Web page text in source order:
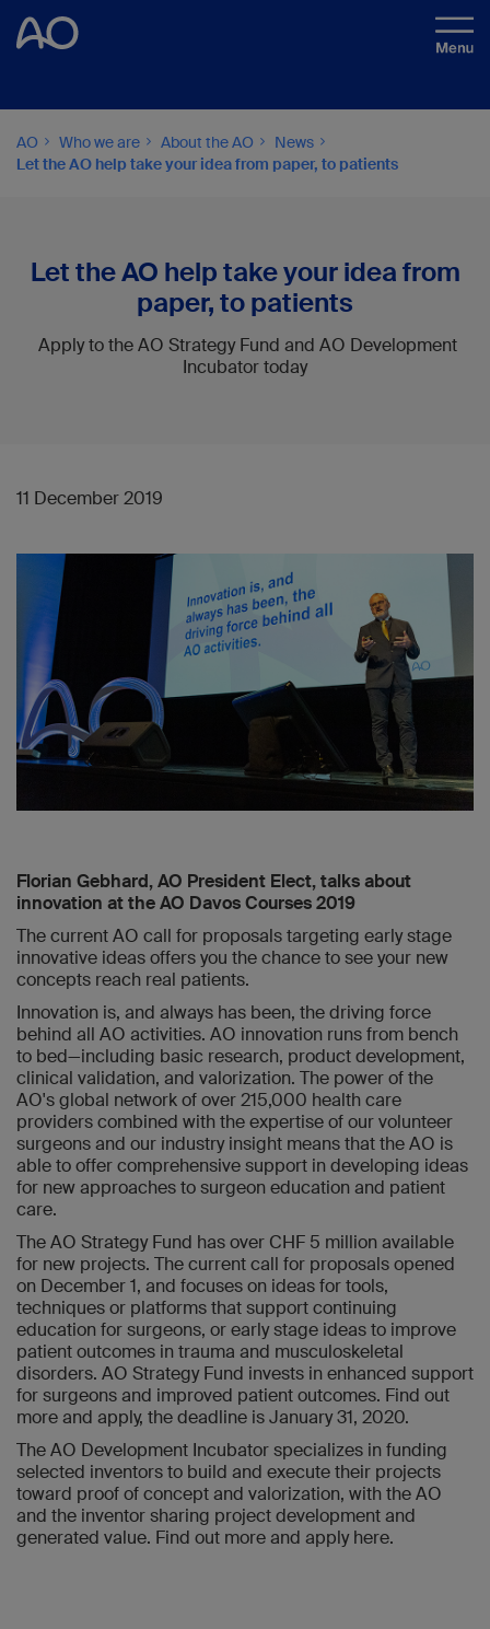
AO Who we are About the AO
News
Let the AO help take your idea from paper, to patients
Let the AO help take your idea from
paper, to patients
Apply to the AO Strategy Fund and AO Development
Incubator today
11 December 2019
Florian Gebhard, AO President Elect, talks about
innovation at the AO Davos Courses 2019
The current AO call for proposals targeting early stage
innovative ideas offers you the chance to see your new
concepts reach real patients.
Innovation is, and always has been, the driving force
behind all AO activities. AO innovation runs from bench
to bed—including basic research, product development,
clinical validation, and valorization. The power of the
AO's global network of over 215,000 health care
providers combined with the expertise of our volunteer
surgeons and our industry insight means that the AO is
able to offer comprehensive support in developing ideas
for new approaches to surgeon education and patient
care.
The AO Strategy Fund has over CHF 5 million available
for new projects. The current call for proposals opened
on December 1, and focuses on ideas for tools,
techniques or platforms that support continuing
education for surgeons, or early stage ideas to improve
patient outcomes in trauma and musculoskeletal
disorders. AO Strategy Fund invests in enhanced support
for surgeons and improved patient outcomes. Find out
more and apply, the deadline is January 31, 2020.
The AO Development Incubator specializes in funding
selected inventors to build and execute their projects
toward proof of concept and valorization, with the AO
and the inventor sharing project development and
generated value. Find out more and apply here.